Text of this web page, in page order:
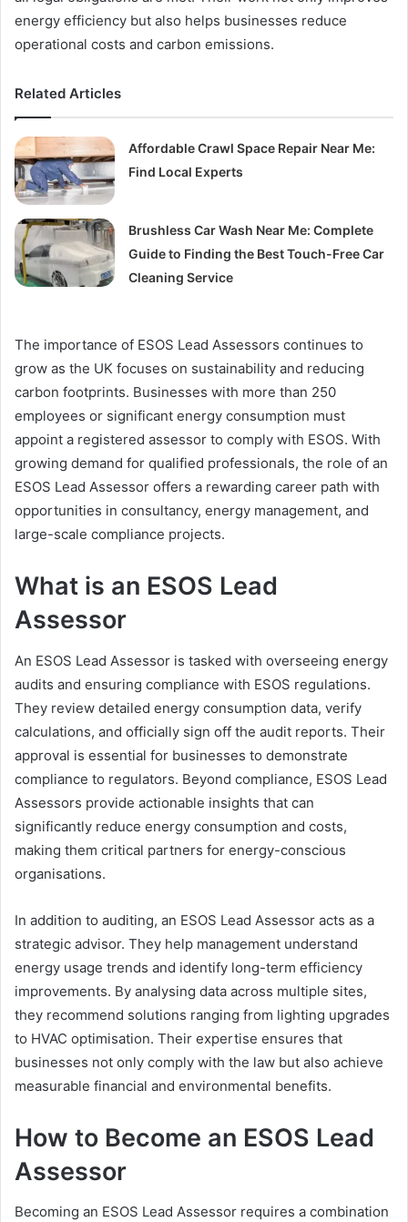
energy efficiency but also helps businesses reduce
operational costs and carbon emissions.
Related Articles
Affordable Crawl Space Repair Near Me:
Find Local Experts
Brushless Car Wash Near Me: Complete
Guide to Finding the Best Touch-Free Car
Cleaning Service
The importance of ESOS Lead Assessors continues to
grow as the UK focuses on sustainability and reducing
carbon footprints. Businesses with more than 250
employees or significant energy consumption must
appoint a registered assessor to comply with ESOS. With
growing demand for qualified professionals, the role of an
ESOS Lead Assessor offers a rewarding career path with
opportunities in consultancy, energy management, and
large-scale compliance projects.
What is an ESOS Lead
Assessor
An ESOS Lead Assessor is tasked with overseeing energy
audits and ensuring compliance with ESOS regulations.
They review detailed energy consumption data, verify
calculations, and officially sign off the audit reports. Their
approval is essential for businesses to demonstrate
compliance to regulators. Beyond compliance, ESOS Lead
Assessors provide actionable insights that can
significantly reduce energy consumption and costs,
making them critical partners for energy-conscious
organisations.
In addition to auditing, an ESOS Lead Assessor acts as a
strategic advisor. They help management understand
energy usage trends and identify long-term efficiency
improvements. By analysing data across multiple sites,
they recommend solutions ranging from lighting upgrades
to HVAC optimisation. Their expertise ensures that
businesses not only comply with the law but also achieve
measurable financial and environmental benefits.
How to Become an ESOS Lead
Assessor
Becoming an ESOS Lead Assessor requires a combination